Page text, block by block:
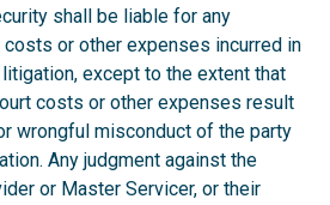
shall be liable for any
or other expenses incurred in
except to the extent that
costs or other expenses result
wrongful misconduct of the party
Any judgment against the
or Master Servicer, or their